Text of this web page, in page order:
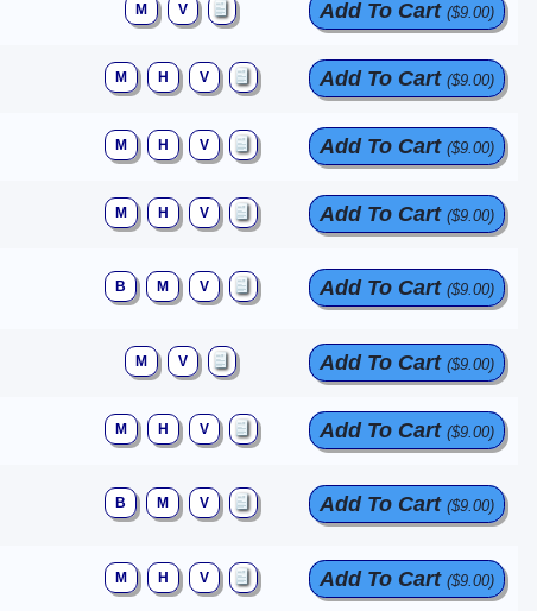
M V Add To Cart ($9.00)
M H V Add To Cart ($9.00)
M H V Add To Cart ($9.00)
M H V Add To Cart ($9.00)
B M V Add To Cart ($9.00)
M V Add To Cart ($9.00)
M H V Add To Cart ($9.00)
B M V Add To Cart ($9.00)
M H V Add To Cart ($9.00)